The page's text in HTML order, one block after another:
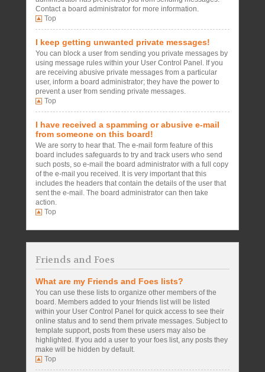
Contact a board administrator for more information.
Top
I keep getting unwanted private messages!
You can block a user from sending you private messages by
using message rules within your User Control Panel. If you
are receiving abusive private messages from a particular
user, inform a board administrator; they have the power to
prevent a user from sending private messages.
Top
I have received a spamming or abusive e-mail
from someone on this board!
We are sorry to hear that. The e-mail form feature of this
board includes safeguards to try and track users who send
such posts, so e-mail the board administrator with a full copy
of the e-mail you received. It is very important that this
includes the headers that contain the details of the user that
sent the e-mail. The board administrator can then take
action.
Top
Friends and Foes
What are my Friends and Foes lists?
You can use these lists to organize other members of the
board. Members added to your friends list will be listed
within your User Control Panel for quick access to see their
online status and to send them private messages. Subject to
template support, posts from these users may also be
highlighted. If you add a user to your foes list, any posts they
make will be hidden by default.
Top